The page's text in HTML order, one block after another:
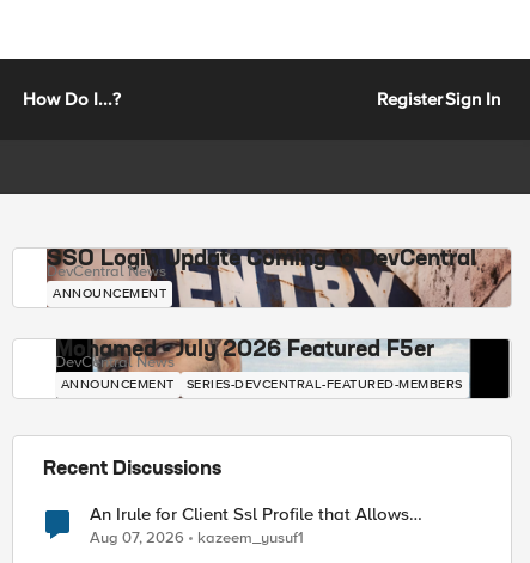
How Do I...? RegisterSign In
SSO Login Update Coming to DevCentral
DevCentral News
ANNOUNCEMENT
Mohamed - July 2026 Featured F5er
DevCentral News
ANNOUNCEMENT SERIES-DEVCENTRAL-FEATURED-MEMBERS
Recent Discussions
An Irule for Client Ssl Profile that Allows
Unassigned TLS Extension Values (17516)
Aug 07, 2026 kazeem_yusuf1